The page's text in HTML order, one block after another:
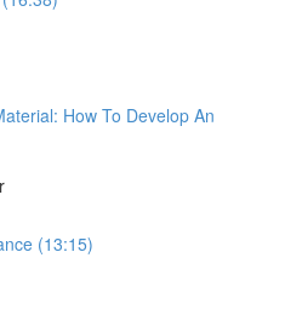
How To Develop An
(13:15)